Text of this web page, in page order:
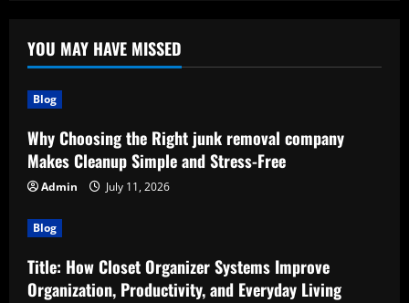
YOU MAY HAVE MISSED
Blog
Why Choosing the Right junk removal company
Makes Cleanup Simple and Stress-Free
Admin July 11, 2026
Blog
Title: How Closet Organizer Systems Improve
Organization, Productivity, and Everyday Living